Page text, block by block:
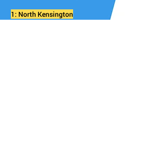
1: North Kensington